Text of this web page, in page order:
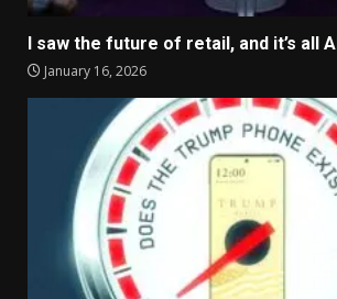
I saw the future of retail, and it’s all AI
January 16, 2026